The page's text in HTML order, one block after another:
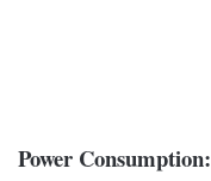
Power Consumption: